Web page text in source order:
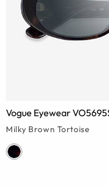
Vogue Eyewear
Milky Brown Tortoise